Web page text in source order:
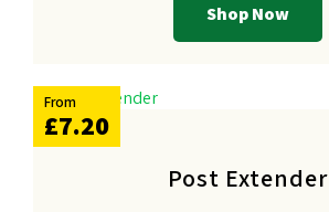
Shop Now
Post Extender
From
£7.20